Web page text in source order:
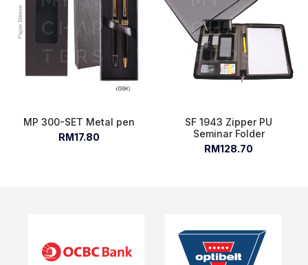
MP 300-SET Metal pen
RM17.80
SF 1943 Zipper PU
Seminar Folder
RM128.70